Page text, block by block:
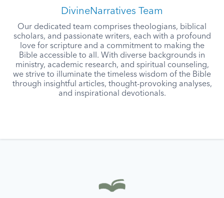
DivineNarratives Team
Our dedicated team comprises theologians, biblical
scholars, and passionate writers, each with a profound
love for scripture and a commitment to making the
Bible accessible to all. With diverse backgrounds in
ministry, academic research, and spiritual counseling,
we strive to illuminate the timeless wisdom of the Bible
through insightful articles, thought-provoking analyses,
and inspirational devotionals.